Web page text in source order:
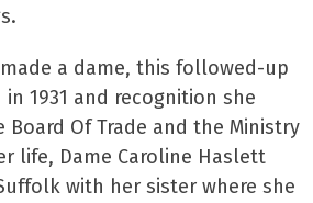
made a dame, this followed-up
in 1931 and recognition she
Board Of Trade and the Ministry
life, Dame Caroline Haslett
with her sister where she